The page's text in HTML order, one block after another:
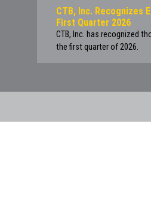
CTB, Inc. Recognizes
First Quarter 2026
CTB, Inc. has recognized
the first quarter of 2026.